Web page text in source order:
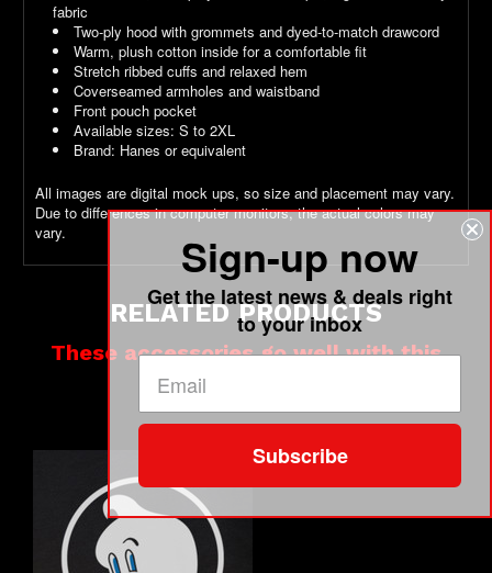
fabric
Two-ply hood with grommets and dyed-to-match drawcord
Warm, plush cotton inside for a comfortable fit
Stretch ribbed cuffs and relaxed hem
Coverseamed armholes and waistband
Front pouch pocket
Available sizes: S to 2XL
Brand: Hanes or equivalent
All images are digital mock ups, so size and placement may vary.
Due to differences in computer monitors, the actual colors may
vary.
RELATED PRODUCTS
These accessories go well with this
product
Sign-up now
Get the latest news & deals right
to your inbox
Subscribe